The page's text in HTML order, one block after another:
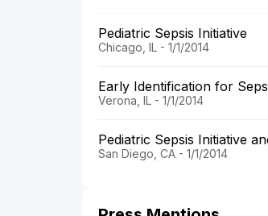
Pediatric Sepsis Initiative
Chicago, IL - 1/1/2014
Early Identification for
Verona, IL - 1/1/2014
Pediatric Sepsis Initiative
San Diego, CA - 1/1/2014